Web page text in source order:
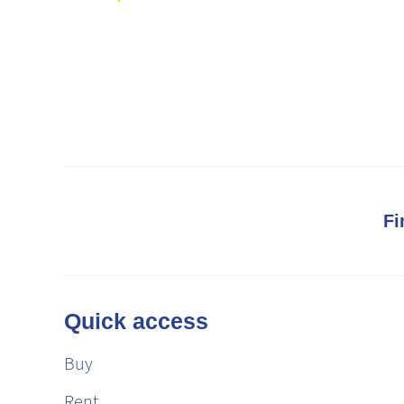
Quick access
Buy